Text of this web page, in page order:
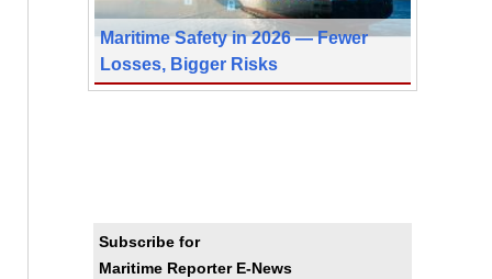
Maritime Safety in 2026 — Fewer
Losses, Bigger Risks
Subscribe for
Maritime Reporter E-News